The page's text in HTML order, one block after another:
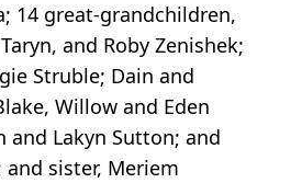
14 great-grandchildren,
and Roby Zenishek;
Struble; Dain and
Willow and Eden
and Lakyn Sutton; and
sister, Meriem